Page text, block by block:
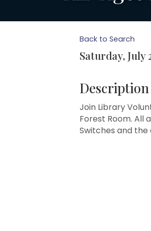
Back to Search
Saturday, July
Description
Join Library
Forest Room. All
Switches and